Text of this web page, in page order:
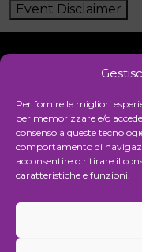
Per fornire le migliori
per memorizzare e/o
consenso a queste
comportamento di
acconsentire o ritirare il
caratteristiche e funzioni.
Event Disclaimer
Cultural